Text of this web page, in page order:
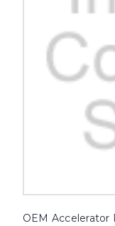
OEM Accelerator